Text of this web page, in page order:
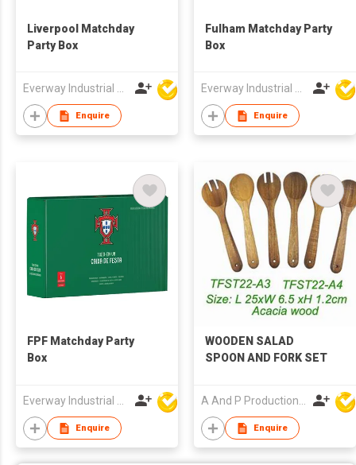
Liverpool Matchday
Party Box
Enquire
Fulham Matchday Party
Box
Enquire
FPF Matchday Party
Box
Everway Industrial Limited
Enquire
WOODEN SALAD
SPOON AND FORK SET
A And P Productions Ltd
Enquire